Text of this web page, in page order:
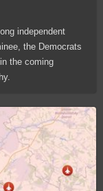
independent
the Democrats
the coming